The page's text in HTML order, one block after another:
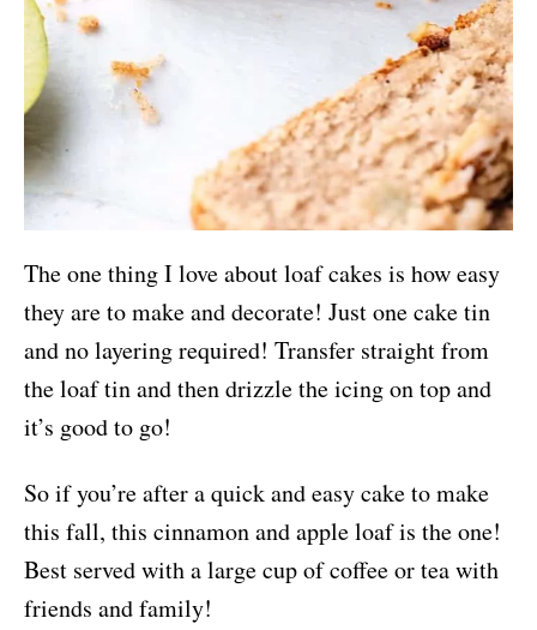
The one thing I love about loaf cakes is how easy
they are to make and decorate! Just one cake tin
and no layering required! Transfer straight from
the loaf tin and then drizzle the icing on top and
it’s good to go!
So if you’re after a quick and easy cake to make
this fall, this cinnamon and apple loaf is the one!
Best served with a large cup of coffee or tea with
friends and family!